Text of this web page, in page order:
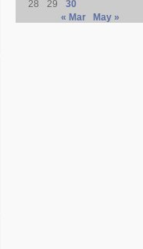
28
29
30
« Mar
May »